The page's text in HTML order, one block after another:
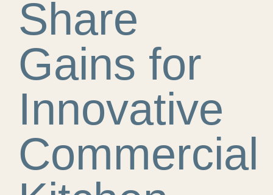
Share
Gains for
Innovative
Commercial